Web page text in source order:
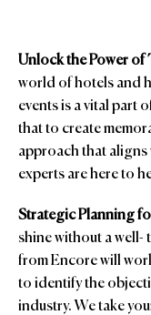
Unlock the Power
world of hotels and
events is a vital part
that to create
approach that aligns
experts are here to
Strategic Planning
shine without a
from Encore will
to identify the
industry. We take